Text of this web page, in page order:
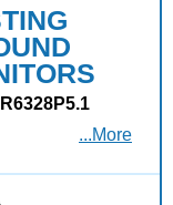
...More